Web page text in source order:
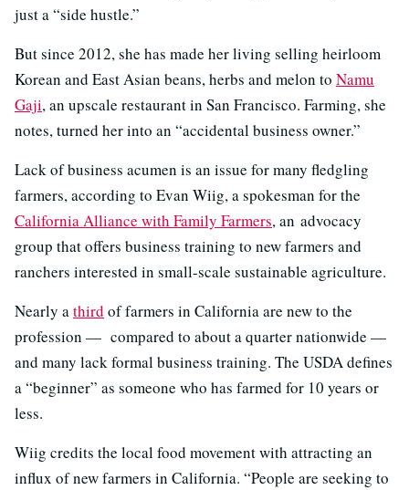
just a “side hustle.”
But since 2012, she has made her living selling heirloom
Korean and East Asian beans, herbs and melon to Namu
Gaji, an upscale restaurant in San Francisco. Farming, she
notes, turned her into an “accidental business owner.”
Lack of business acumen is an issue for many fledgling
farmers, according to Evan Wiig, a spokesman for the
California Alliance with Family Farmers, an advocacy
group that offers business training to new farmers and
ranchers interested in small-scale sustainable agriculture.
Nearly athird of farmers in California are new to the
profession — compared to about a quarter nationwide —
and many lack formal business training. The USDA defines
a “beginner” as someone who has farmed for 10 years or
less.
Wiig credits the local food movement with attracting an
influx of new farmers in California. “People are seeking to